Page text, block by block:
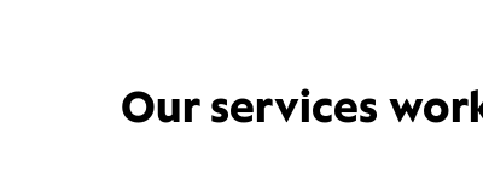
Our services